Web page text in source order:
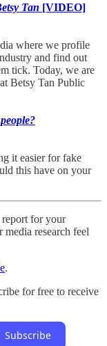
Tan [VIDEO]
where we profile
and find out
tick. Today, we are
Betsy Tan Public
it easier for fake
this have on your
report for your
research feel
.
for free to receive
Subscribe